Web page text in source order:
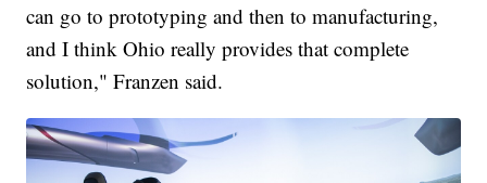
can go to prototyping and then to manufacturing,
and I think Ohio really provides that complete
solution," Franzen said.